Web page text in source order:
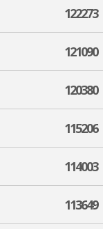
122273
121090
120380
115206
114003
113649